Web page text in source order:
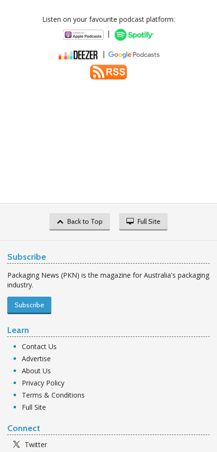
Listen on your favourite podcast platform:
|
|
Back to Top Full Site
Subscribe
Packaging News (PKN) is the magazine for Australia's packaging
industry.
Subscribe
Learn
Contact Us
Advertise
About Us
Privacy Policy
Terms & Conditions
Full Site
Connect
Twitter